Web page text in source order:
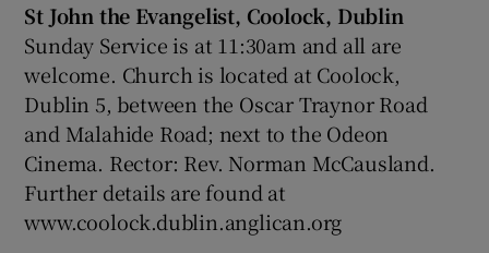
St John the Evangelist, Coolock, Dublin
Sunday Service is at 11:30am and all are
welcome. Church is located at Coolock,
Dublin 5, between the Oscar Traynor Road
and Malahide Road; next to the Odeon
Cinema. Rector: Rev. Norman McCausland.
Further details are found at
www.coolock.dublin.anglican.org